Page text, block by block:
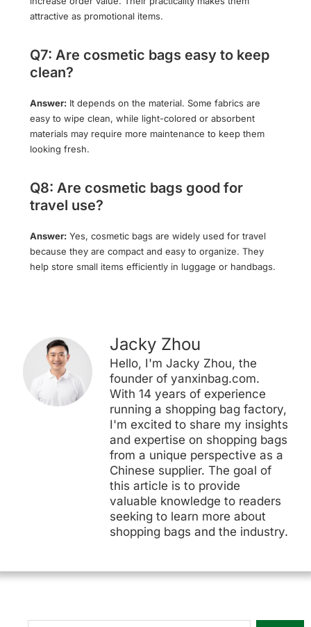
attractive as promotional items.
Q7: Are cosmetic bags easy to keep
clean?
Answer: It depends on the material. Some fabrics are
easy to wipe clean, while light-colored or absorbent
materials may require more maintenance to keep them
looking fresh.
Q8: Are cosmetic bags good for
travel use?
Answer: Yes, cosmetic bags are widely used for travel
because they are compact and easy to organize. They
help store small items efficiently in luggage or handbags.
Jacky Zhou
Hello, I'm Jacky Zhou, the
founder of yanxinbag.com.
With 14 years of experience
running a shopping bag factory,
I'm excited to share my insights
and expertise on shopping bags
from a unique perspective as a
Chinese supplier. The goal of
this article is to provide
valuable knowledge to readers
seeking to learn more about
shopping bags and the industry.